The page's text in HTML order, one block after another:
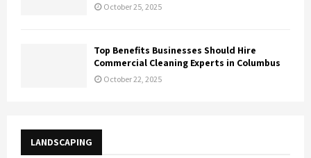
October 25, 2025
Top Benefits Businesses Should Hire
Commercial Cleaning Experts in Columbus
October 22, 2025
LANDSCAPING